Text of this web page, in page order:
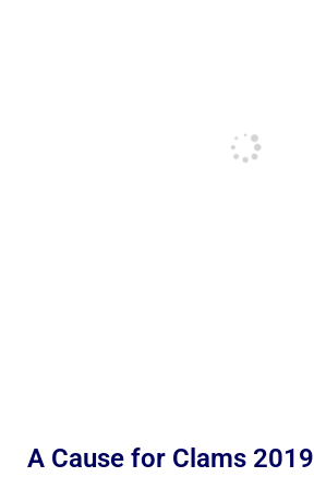
A Cause for Clams 2019